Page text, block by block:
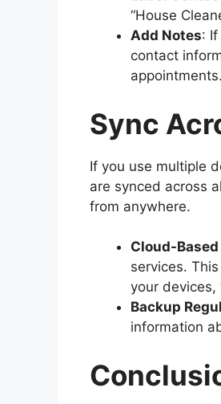
“House
Add Notes:
contact
appointments.
Sync
If you use multiple
are synced across
from anywhere.
Cloud-
services.
your devices,
Backup
information